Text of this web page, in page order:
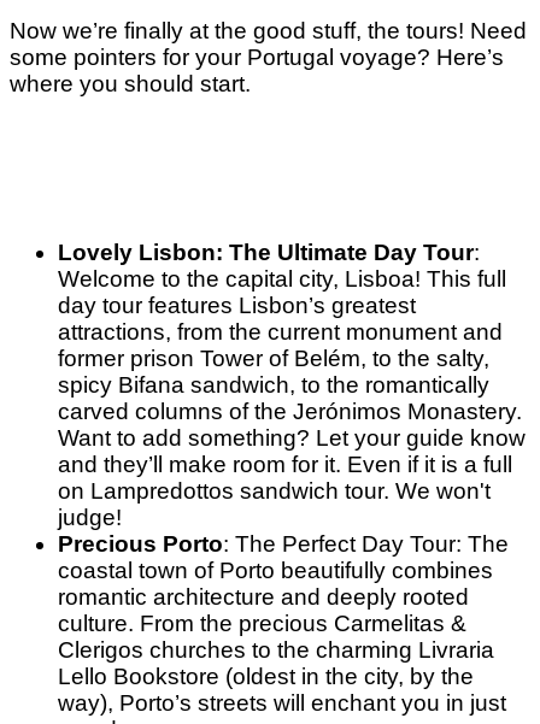
Now we’re finally at the good stuff, the tours! Need
some pointers for your Portugal voyage? Here’s
where you should start.
Lovely Lisbon: The Ultimate Day Tour:
Welcome to the capital city, Lisboa! This full
day tour features Lisbon’s greatest
attractions, from the current monument and
former prison Tower of Belém, to the salty,
spicy Bifana sandwich, to the romantically
carved columns of the Jerónimos Monastery.
Want to add something? Let your guide know
and they’ll make room for it. Even if it is a full
on Lampredottos sandwich tour. We won't
judge!
Precious Porto: The Perfect Day Tour: The
coastal town of Porto beautifully combines
romantic architecture and deeply rooted
culture. From the precious Carmelitas &
Clerigos churches to the charming Livraria
Lello Bookstore (oldest in the city, by the
way), Porto’s streets will enchant you in just